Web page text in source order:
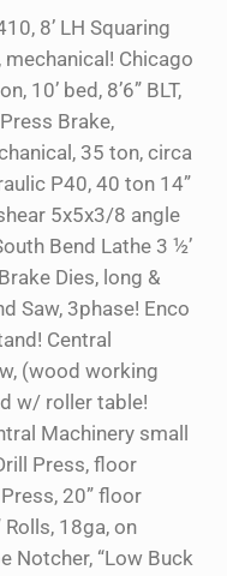
8’ LH Squaring
Chicago
10’ bed, 8’6” BLT,
Brake,
35 ton, circa
P40, 40 ton 14”
5x5x3/8 angle
Bend Lathe 3 ½’
Dies, long &
Saw, 3phase! Enco
Central
(wood working
w/ roller table!
Machinery small
Press, floor
20” floor
18ga, on
Notcher, “Low Buck